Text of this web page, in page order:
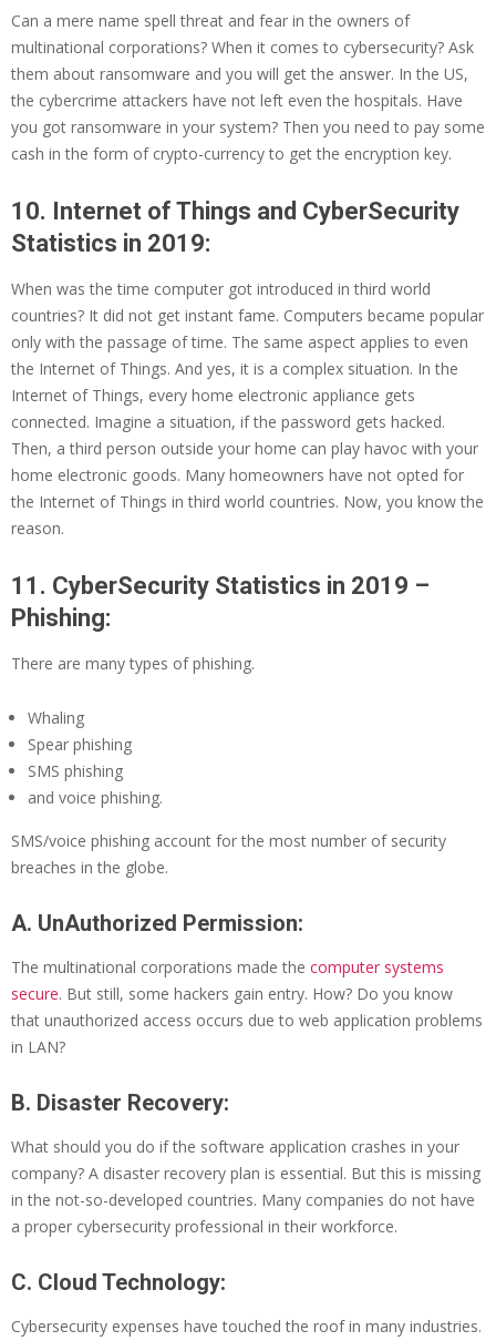
Can a mere name spell threat and fear in the owners of
multinational corporations? When it comes to cybersecurity? Ask
them about ransomware and you will get the answer. In the US,
the cybercrime attackers have not left even the hospitals. Have
you got ransomware in your system? Then you need to pay some
cash in the form of crypto-currency to get the encryption key.
10. Internet of Things and CyberSecurity
Statistics in 2019:
When was the time computer got introduced in third world
countries? It did not get instant fame. Computers became popular
only with the passage of time. The same aspect applies to even
the Internet of Things. And yes, it is a complex situation. In the
Internet of Things, every home electronic appliance gets
connected. Imagine a situation, if the password gets hacked.
Then, a third person outside your home can play havoc with your
home electronic goods. Many homeowners have not opted for
the Internet of Things in third world countries. Now, you know the
reason.
11. CyberSecurity Statistics in 2019 –
Phishing:
There are many types of phishing.
Whaling
Spear phishing
SMS phishing
and voice phishing.
SMS/voice phishing account for the most number of security
breaches in the globe.
A. UnAuthorized Permission:
The multinational corporations made the computer systems
secure. But still, some hackers gain entry. How? Do you know
that unauthorized access occurs due to web application problems
in LAN?
B. Disaster Recovery:
What should you do if the software application crashes in your
company? A disaster recovery plan is essential. But this is missing
in the not-so-developed countries. Many companies do not have
a proper cybersecurity professional in their workforce.
C. Cloud Technology:
Cybersecurity expenses have touched the roof in many industries.